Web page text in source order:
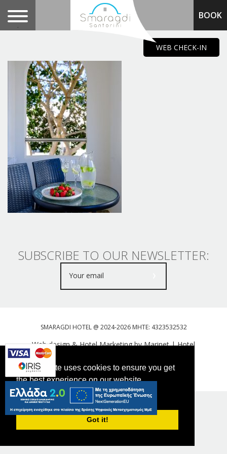
This website uses cookies to ensure you get
the best experience on our website.
PRIVACY POLICY
Got it!
.
BOOK
SUBSCRIBE TO OUR NEWSLETTER:
SMARAGDI HOTEL @ 2024-2026 MHTE: 4323532532
Web design & Hotel Marketing by Marinet|Hotel
Tweet FOLLOW US
WEB CHECK-IN